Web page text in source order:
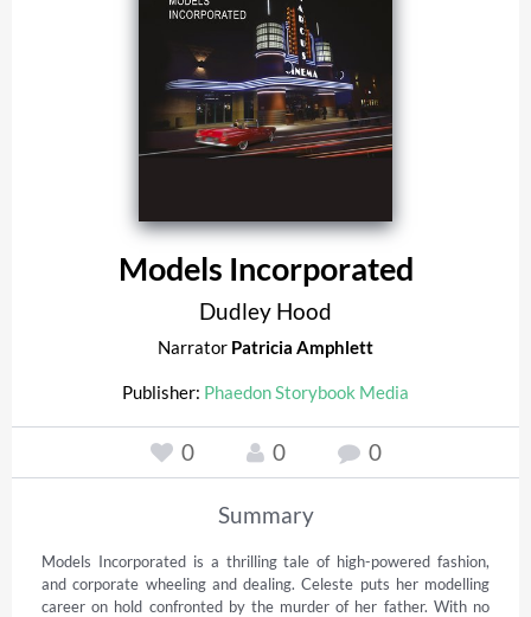
Models Incorporated
Dudley Hood
Narrator Patricia Amphlett
Publisher: Phaedon Storybook Media
0 0 0
Summary
Models Incorporated is a thrilling tale of high-powered fashion,
and corporate wheeling and dealing. Celeste puts her modelling
career on hold confronted by the murder of her father. With no